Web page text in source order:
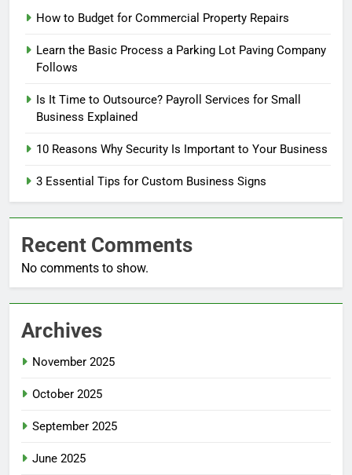
How to Budget for Commercial Property Repairs
Learn the Basic Process a Parking Lot Paving Company
Follows
Is It Time to Outsource? Payroll Services for Small
Business Explained
10 Reasons Why Security Is Important to Your Business
3 Essential Tips for Custom Business Signs
Recent Comments
No comments to show.
Archives
November 2025
October 2025
September 2025
June 2025